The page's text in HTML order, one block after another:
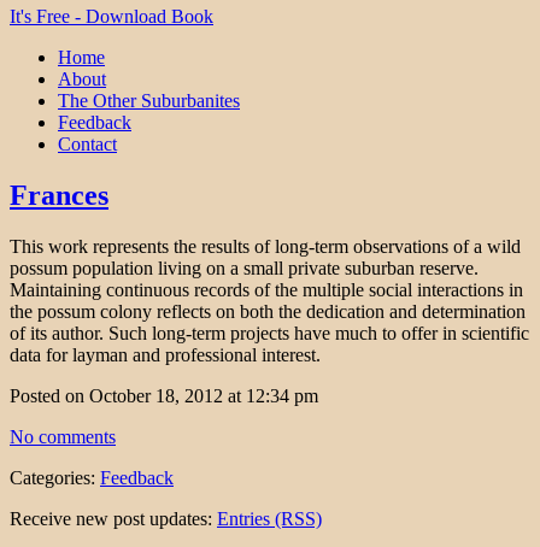
It's Free - Download Book
Home
About
The Other Suburbanites
Feedback
Contact
Frances
This work represents the results of long-term observations of a wild
possum population living on a small private suburban reserve.
Maintaining continuous records of the multiple social interactions in
the possum colony reflects on both the dedication and determination
of its author. Such long-term projects have much to offer in scientific
data for layman and professional interest.
Posted on October 18, 2012 at 12:34 pm
No comments
Categories: Feedback
Receive new post updates: Entries (RSS)